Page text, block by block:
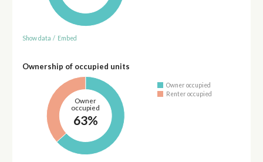
Show data / Embed
Ownership of occupied units
Owner
occupied
63%
Owner occupied
Renter occupied